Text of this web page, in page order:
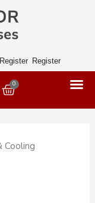
Register
0
Basket
Cooling